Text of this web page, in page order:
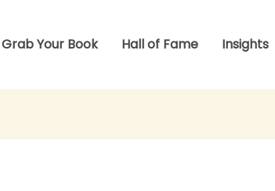
Grab Your Book Hall of Fame Insights